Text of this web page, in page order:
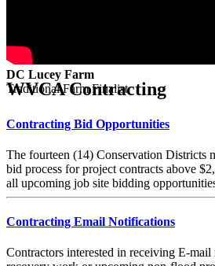
DC Lucey Farm
Traditional Farm Finalist
WVCA Contracting
Contracting Bid Opportunities
The fourteen (14) Conservation Districts
bid process for project contracts above
all upcoming job site bidding
Contracting Email Notifications
Contractors interested in receiving E-